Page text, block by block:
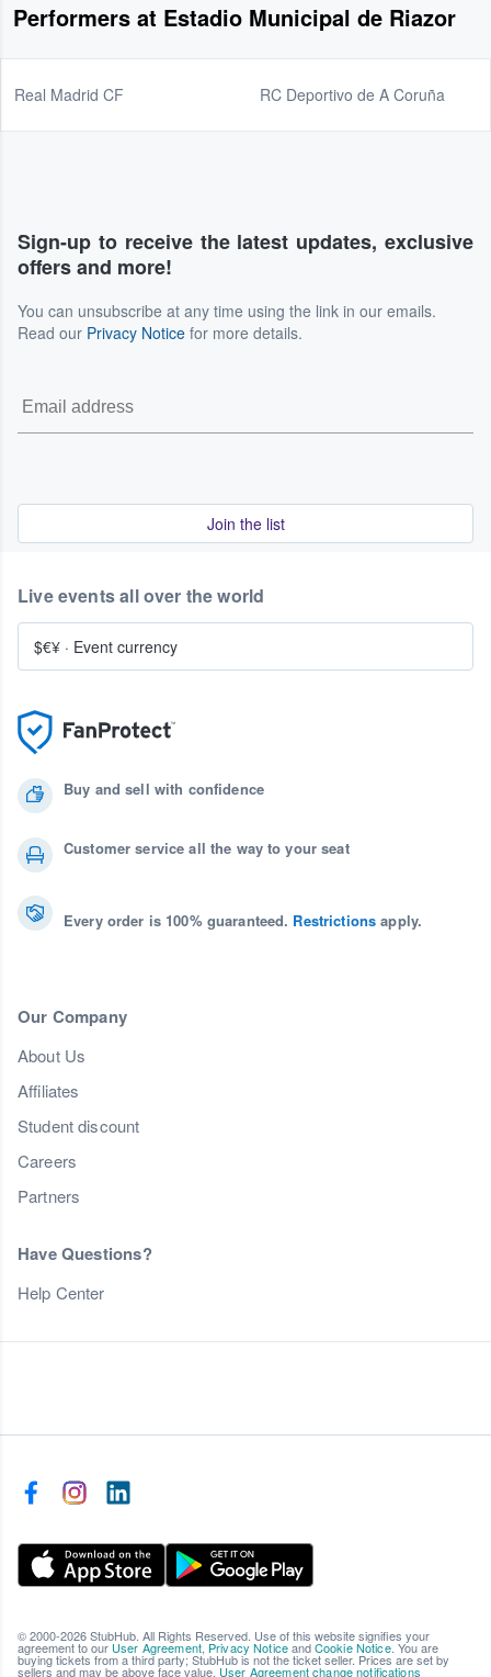
Performers at Estadio Municipal de Riazor
Real Madrid CF RC Deportivo de A Coruña
Sign-up to receive the latest updates, exclusive
offers and more!
You can unsubscribe at any time using the link in our emails.
Read our Privacy Notice for more details.
Join the list
Buy and sell with confidence
Customer service all the way to your seat
Every order is 100% guaranteed. Restrictions apply.
Our Company
About Us
Affiliates
Student discount
Careers
Partners
Have Questions?
Help Center
Live events all over the world
$€¥ · Event currency
© 2000-2026 StubHub. All Rights Reserved. Use of this website signifies your
agreement to our User Agreement, Privacy NoticeandCookie Notice. You are
buying tickets from a third party; StubHub is not the ticket seller. Prices are set by
sellers and may be above face value. User Agreement change notifications